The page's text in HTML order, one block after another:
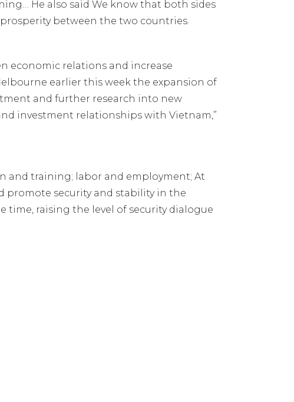
He also said We know that both sides
between the two countries.
economic relations and increase
earlier this week the expansion of
and further research into new
investment relationships with Vietnam,”
and training; labor and employment; At
promote security and stability in the
raising the level of security dialogue